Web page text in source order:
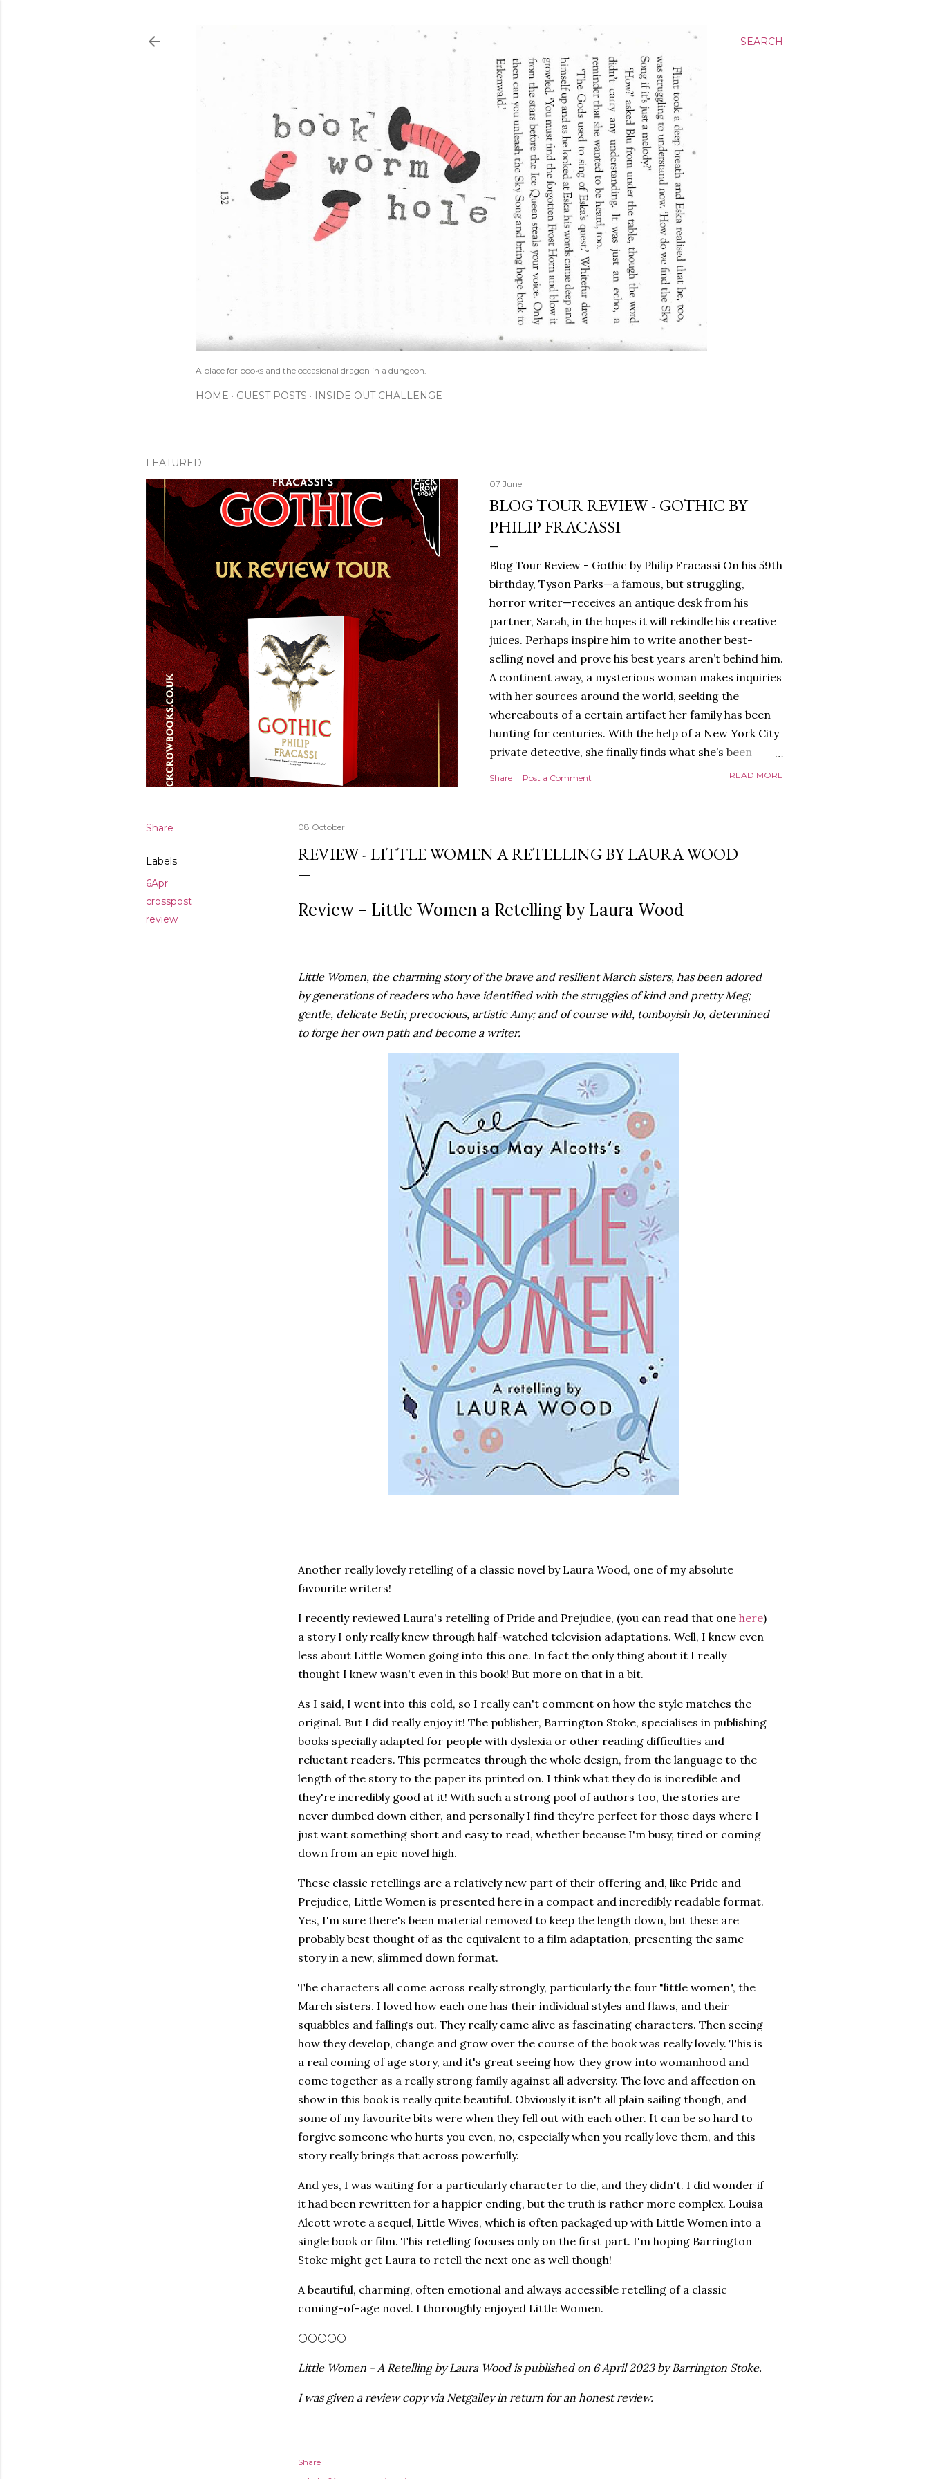
SEARCH
A place for books and the occasional dragon in a dungeon.
HOME GUEST POSTS INSIDE OUT CHALLENGE
FEATURED
07 June
BLOG TOUR REVIEW - GOTHIC BY
PHILIP FRACASSI
Blog Tour Review - Gothic by Philip Fracassi On his 59th
birthday, Tyson Parks—a famous, but struggling,
horror writer—receives an antique desk from his
partner, Sarah, in the hopes it will rekindle his creative
juices. Perhaps inspire him to write another best-
selling novel and prove his best years aren’t behind him.
A continent away, a mysterious woman makes inquiries
with her sources around the world, seeking the
whereabouts of a certain artifact her family has been
hunting for centuries. With the help of a New York City
private detective, she finally finds what she’s been
publishers are paying top dollar, convinced his new
work will be a hit, and Tyson will do whatever it takes to
destruction of the ones he loves. Even if it means his
own...
Share Post a Comment READ MORE
Share
Labels
6Apr
crosspost
review
08 October
REVIEW - LITTLE WOMEN A RETELLING BY LAURA WOOD
Review - Little Women a Retelling by Laura Wood
Little Women, the charming story of the brave and resilient March sisters, has been adored
by generations of readers who have identified with the struggles of kind and pretty Meg;
gentle, delicate Beth; precocious, artistic Amy; and of course wild, tomboyish Jo, determined
to forge her own path and become a writer.
Another really lovely retelling of a classic novel by Laura Wood, one of my absolute
favourite writers!
I recently reviewed Laura's retelling of Pride and Prejudice, (you can read that one here)
a story I only really knew through half-watched television adaptations. Well, I knew even
less about Little Women going into this one. In fact the only thing about it I really
thought I knew wasn't even in this book! But more on that in a bit.
As I said, I went into this cold, so I really can't comment on how the style matches the
original. But I did really enjoy it! The publisher, Barrington Stoke, specialises in publishing
books specially adapted for people with dyslexia or other reading difficulties and
reluctant readers. This permeates through the whole design, from the language to the
length of the story to the paper its printed on. I think what they do is incredible and
they're incredibly good at it! With such a strong pool of authors too, the stories are
never dumbed down either, and personally I find they're perfect for those days where I
just want something short and easy to read, whether because I'm busy, tired or coming
down from an epic novel high.
These classic retellings are a relatively new part of their offering and, like Pride and
Prejudice, Little Women is presented here in a compact and incredibly readable format.
Yes, I'm sure there's been material removed to keep the length down, but these are
probably best thought of as the equivalent to a film adaptation, presenting the same
story in a new, slimmed down format.
The characters all come across really strongly, particularly the four "little women", the
March sisters. I loved how each one has their individual styles and flaws, and their
squabbles and fallings out. They really came alive as fascinating characters. Then seeing
how they develop, change and grow over the course of the book was really lovely. This is
a real coming of age story, and it's great seeing how they grow into womanhood and
come together as a really strong family against all adversity. The love and affection on
show in this book is really quite beautiful. Obviously it isn't all plain sailing though, and
some of my favourite bits were when they fell out with each other. It can be so hard to
forgive someone who hurts you even, no, especially when you really love them, and this
story really brings that across powerfully.
And yes, I was waiting for a particularly character to die, and they didn't. I did wonder if
it had been rewritten for a happier ending, but the truth is rather more complex. Louisa
Alcott wrote a sequel, Little Wives, which is often packaged up with Little Women into a
single book or film. This retelling focuses only on the first part. I'm hoping Barrington
Stoke might get Laura to retell the next one as well though!
A beautiful, charming, often emotional and always accessible retelling of a classic
coming-of-age novel. I thoroughly enjoyed Little Women.
🌕🌕🌕🌕🌕
Little Women - A Retelling by Laura Wood is published on 6 April 2023 by Barrington Stoke.
I was given a review copy via Netgalley in return for an honest review.
Share